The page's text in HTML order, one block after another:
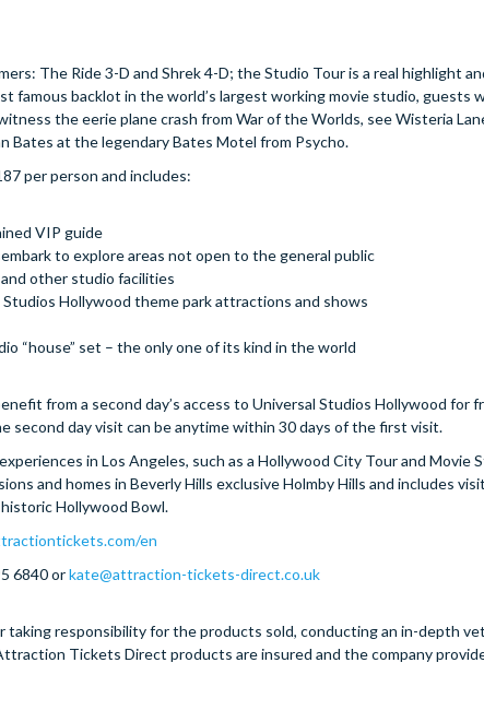
The Ride 3-D and Shrek 4-D; the Studio Tour is a real highlight
famous backlot in the world’s largest working movie studio, guests
the eerie plane crash from War of the Worlds, see Wisteria
Bates at the legendary Bates Motel from Psycho.
per person and includes:
VIP guide
to explore areas not open to the general public
other studio facilities
Hollywood theme park attractions and shows
“house” set – the only one of its kind in the world
from a second day’s access to Universal Studios Hollywood for
second day visit can be anytime within 30 days of the first visit.
in Los Angeles, such as a Hollywood City Tour and Movie
and homes in Beverly Hills exclusive Holmby Hills and includes
Hollywood Bowl.
en
6840 orkate@attraction-tickets-direct.co.uk
responsibility for the products sold, conducting an in-depth
Tickets Direct products are insured and the company